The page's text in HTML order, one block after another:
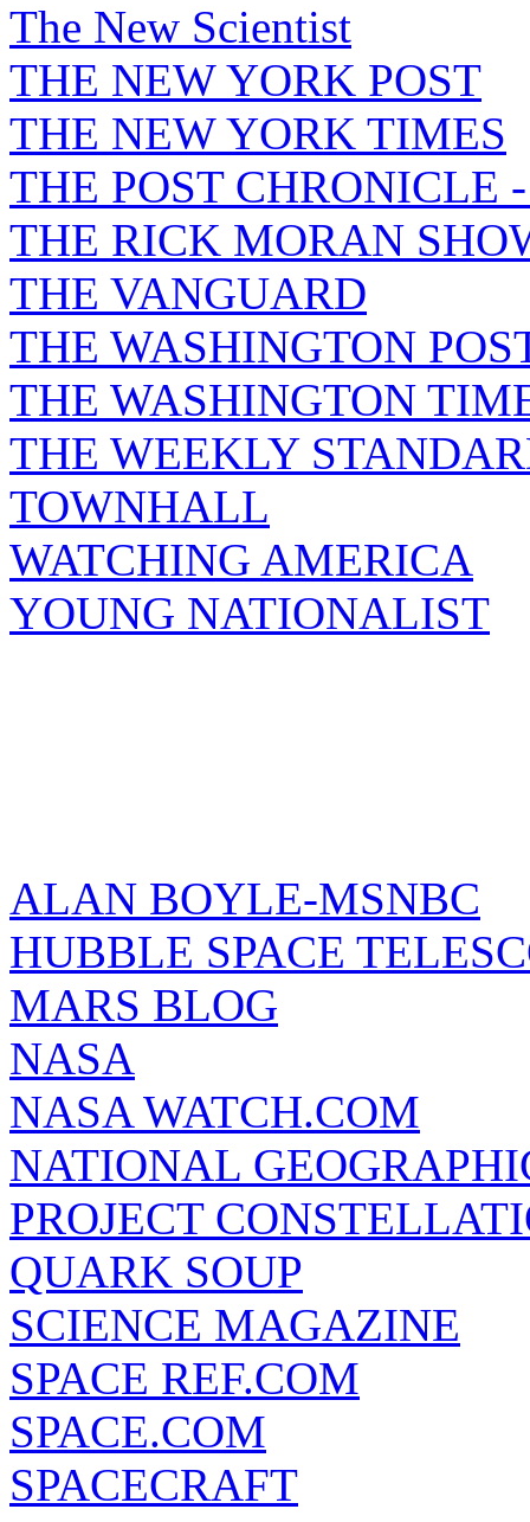
The New Scientist
THE NEW YORK POST
THE NEW YORK TIMES
THE POST CHRONICLE
THE RICK MORAN
THE VANGUARD
THE WASHINGTON
THE WASHINGTON
THE WEEKLY
TOWNHALL
WATCHING AMERICA
YOUNG NATIONALIST
ALAN BOYLE-MSNBC
HUBBLE SPACE
MARS BLOG
NASA
NASA WATCH.COM
NATIONAL
PROJECT
QUARK SOUP
SCIENCE MAGAZINE
SPACE REF.COM
SPACE.COM
SPACECRAFT